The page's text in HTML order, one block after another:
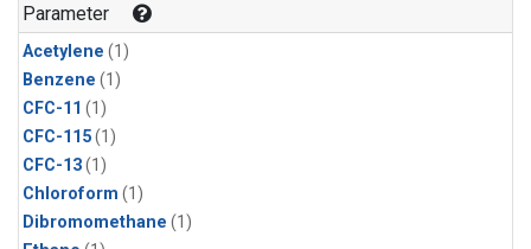
Parameter
Acetylene (1)
Benzene (1)
CFC-11 (1)
CFC-115(1)
CFC-13(1)
Chloroform (1)
Dibromomethane (1)